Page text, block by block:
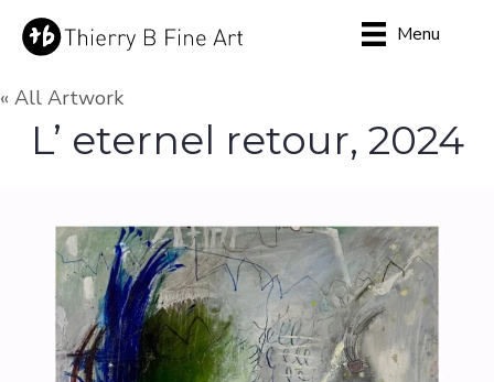
Menu
« All Artwork
L’ eternel retour, 2024